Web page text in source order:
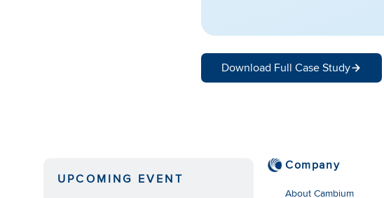
Download Full Case Study
UPCOMING EVENT
Company
About Cambium